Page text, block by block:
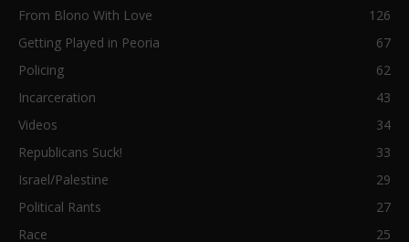
From Blono With Love
126
Getting Played in Peoria
67
Policing
62
Incarceration
43
Videos
34
Republicans Suck!
33
Israel/Palestine
29
Political Rants
27
Race
25